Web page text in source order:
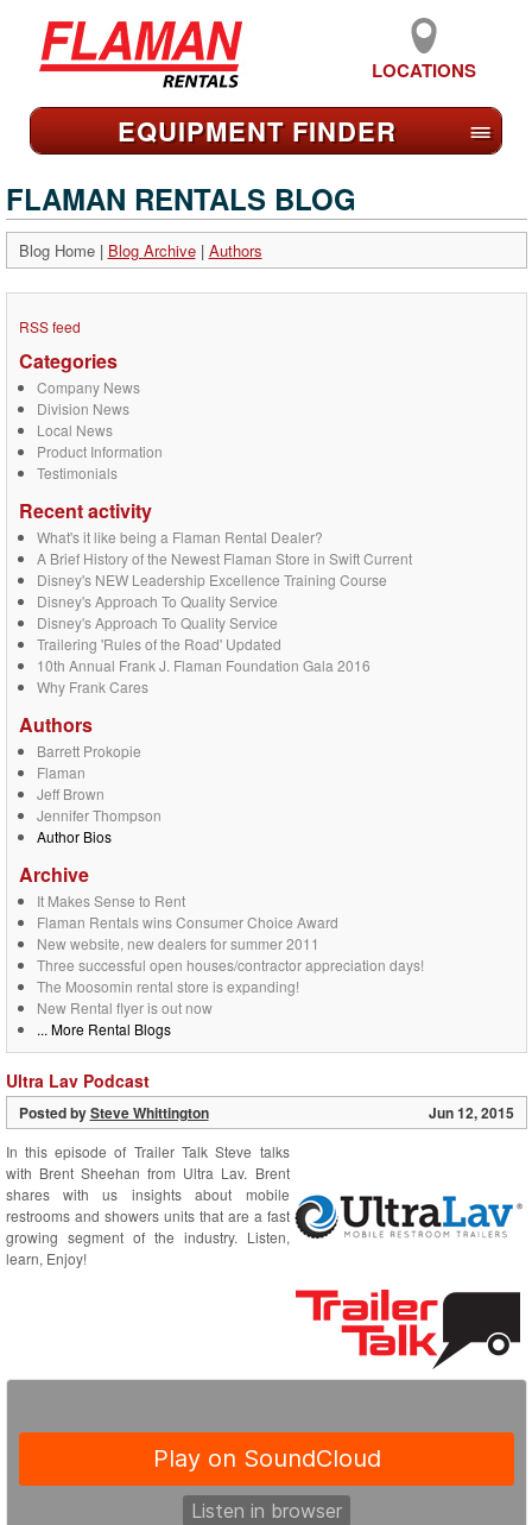
LOCATIONS
EQUIPMENT FINDER ≡
FLAMAN RENTALS BLOG
Blog Home| Blog Archive| Authors
RSS feed
Categories
Company News
Division News
Local News
Product Information
Testimonials
Recent activity
What's it like being a Flaman Rental Dealer?
A Brief History of the Newest Flaman Store in Swift Current
Disney's NEW Leadership Excellence Training Course
Disney's Approach To Quality Service
Disney's Approach To Quality Service
Trailering 'Rules of the Road' Updated
10th Annual Frank J. Flaman Foundation Gala 2016
Why Frank Cares
Authors
Barrett Prokopie
Flaman
Jeff Brown
Jennifer Thompson
Author Bios
Archive
It Makes Sense to Rent
Flaman Rentals wins Consumer Choice Award
New website, new dealers for summer 2011
Three successful open houses/contractor appreciation days!
The Moosomin rental store is expanding!
New Rental flyer is out now
... More Rental Blogs
Ultra Lav Podcast
Posted bySteve Whittington Jun 12, 2015
In this episode of Trailer Talk Steve talks
with Brent Sheehan from Ultra Lav. Brent
shares with us insights about mobile
restrooms and showers units that are a fast
growing segment of the industry. Listen,
learn, Enjoy!